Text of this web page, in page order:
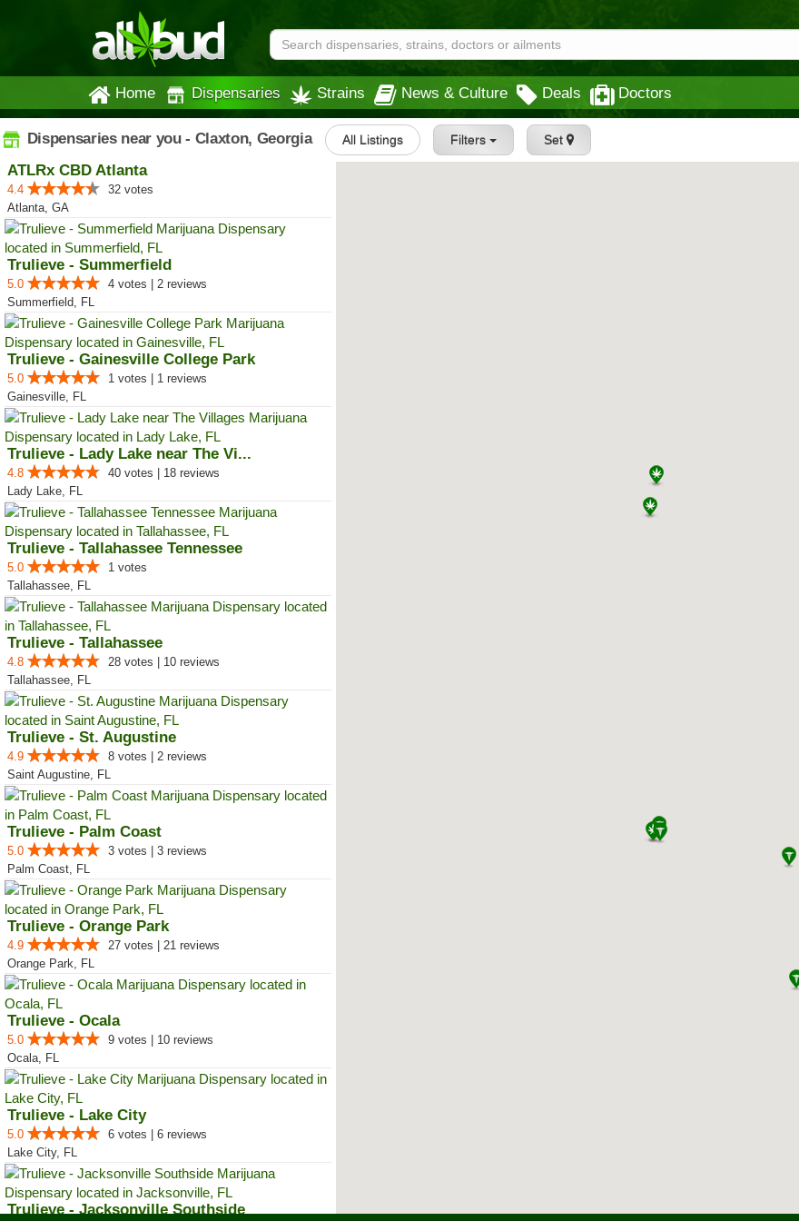
Home Dispensaries Strains News & Culture Deals Doctors
Dispensaries near you - Claxton, Georgia All Listings Filters Set
ATLRx CBD Atlanta
4.4
32 votes
Atlanta, GA
Trulieve - Summerfield
5.0
4 votes | 2 reviews
Summerfield, FL
Trulieve - Gainesville College Park
5.0
1 votes | 1 reviews
Gainesville, FL
Trulieve - Lady Lake near The Vi...
4.8
40 votes | 18 reviews
Lady Lake, FL
Trulieve - Tallahassee Tennessee
5.0
1 votes
Tallahassee, FL
Trulieve - Tallahassee
4.8
28 votes | 10 reviews
Tallahassee, FL
Trulieve - St. Augustine
4.9
8 votes | 2 reviews
Saint Augustine, FL
Trulieve - Palm Coast
5.0
3 votes | 3 reviews
Palm Coast, FL
Trulieve - Orange Park
4.9
27 votes | 21 reviews
Orange Park, FL
Trulieve - Ocala
5.0
9 votes | 10 reviews
Ocala, FL
Trulieve - Lake City
5.0
6 votes | 6 reviews
Lake City, FL
Trulieve - Jacksonville Southside